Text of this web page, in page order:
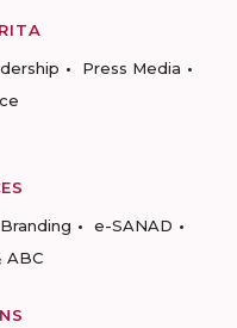
Press Media
Branding
e-SANAD
ABC